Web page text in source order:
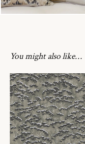
You might also like…